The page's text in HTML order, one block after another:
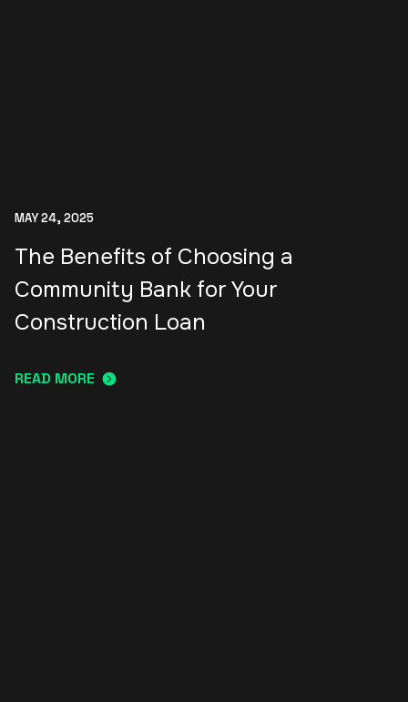
MAY 24, 2025
The Benefits of Choosing a
Community Bank for Your
Construction Loan
READ MORE